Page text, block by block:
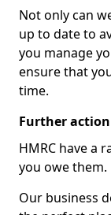
Not only can
up to date to
you manage
ensure that
time.
Further action
HMRC have a
you owe them.
Our business